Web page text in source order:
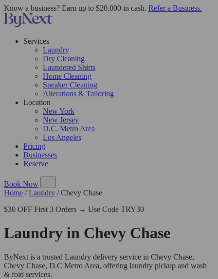
Know a business? Earn up to $20,000 in cash. Refer a Business.
Services
Laundry
Dry Cleaning
Laundered Shirts
Home Cleaning
Sneaker Cleaning
Alterations & Tailoring
Location
New York
New Jersey
D.C. Metro Area
Los Angeles
Pricing
Businesses
Reserve
Book Now
Home / Laundry / Chevy Chase
$30 OFF First 3 Orders → Use Code TRY30
Laundry in Chevy Chase
ByNext is a trusted Laundry delivery service in Chevy Chase,
Chevy Chase, D.C Metro Area, offering laundry pickup and wash
& fold services.